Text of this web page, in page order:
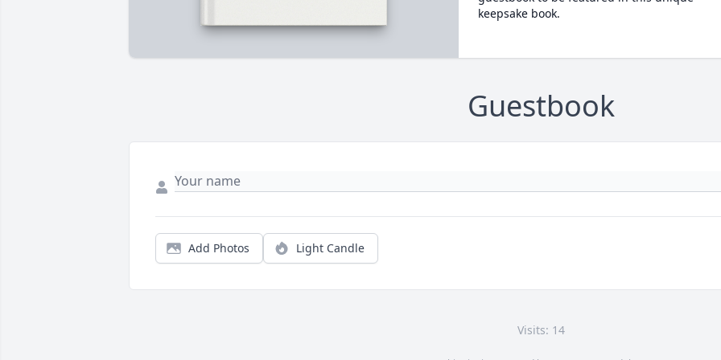
keepsake book.
Guestbook
Add Photos Light Candle
Visits: 14